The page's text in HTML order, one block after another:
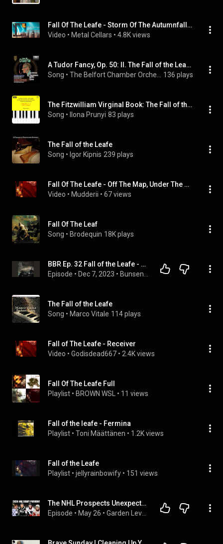
Fall Of The Leafe - Storm Of The Autumnfall (FULL ALBUM, 1996)
Video • Metal Cellars • 4.8K views
A Tudor Fancy, Op. 50: II. The Fall of the Leafe (All in a Garden Green)
Song • 136 plays
The Fitzwilliam Virginal Book: The Fall of the Leafe (Grade 3, List B)
Song • Ilona Prunyi 83 plays
The Fall of the Leafe
Song • Igor Kipnis 239 plays
Fall Of The Leafe - Off The Map, Under The Sun
Video • Mudderii • 67 views
Fall Of The Leaf
Song • Brodequin 18K plays
BBR Ep. 32 Fall of the Leafe - Evanescent, Everfading ft. The Black Metal Guy (Terminus)
Episode • Dec 7, 2023 •
The Fall of the Leafe
Song • Marco Vitale 114 plays
Fall of The Leafe - Receiver
Video • Godisdead667 • 2.4K views
Fall Of The Leafe Full
Playlist • BROWN WSL • 11 views
Fall of the leafe - Fermina
Playlist • Toni Määttänen • 1.2K views
Fall of the Leafe
Playlist • jellyrainbowify • 151 views
The NHL Prospects Unexpectedly FALLING to the Bruins in 2026 Draft! | Garden Level Pod Ep. 34
Episode • May 26 •